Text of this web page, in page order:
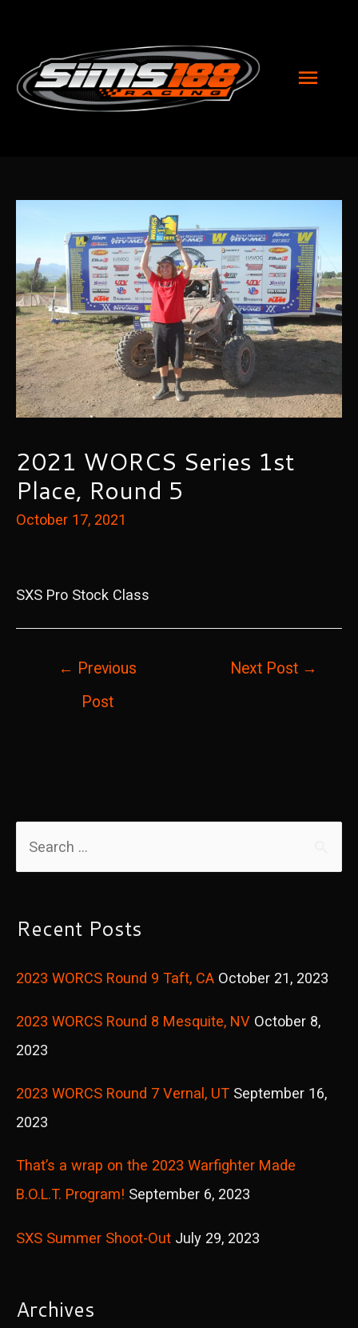
2021 WORCS Series 1st
Place, Round 5
October 17, 2021
SXS Pro Stock Class
navigation
← Previous
Post
Next Post →
r
h
:
Recent Posts
2023 WORCS Round 9 Taft, CA October 21, 2023
2023 WORCS Round 8 Mesquite, NV October 8,
2023
2023 WORCS Round 7 Vernal, UT September 16,
2023
That’s a wrap on the 2023 Warfighter Made
B.O.L.T. Program! September 6, 2023
SXS Summer Shoot-Out July 29, 2023
Archives